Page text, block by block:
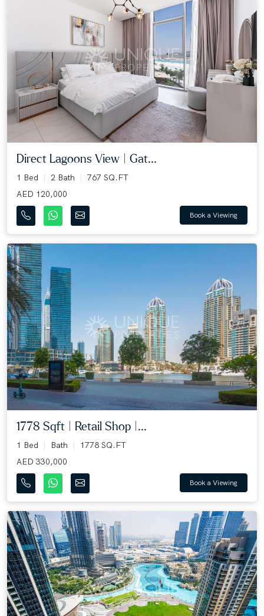
Direct Lagoons View | Gat...
1 Bed 2 Bath
767 SQ.FT
AED 120,000
Book a Viewing
1778 Sqft | Retail Shop |...
1 Bed Bath
1778 SQ.FT
AED 330,000
Book a Viewing